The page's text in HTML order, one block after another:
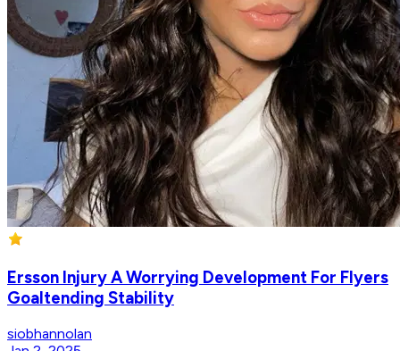
Ersson Injury A Worrying Development For Flyers
Goaltending Stability
siobhannolan